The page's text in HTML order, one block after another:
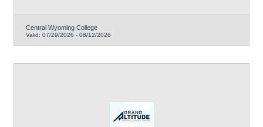
Central Wyoming College
Valid: 07/29/2026 - 08/12/2026